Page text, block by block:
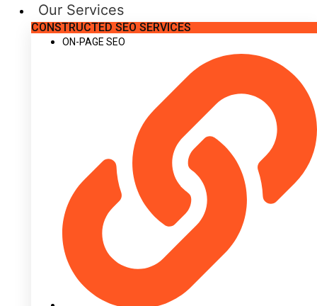
Our Services
CONSTRUCTED SEO SERVICES
ON-PAGE SEO